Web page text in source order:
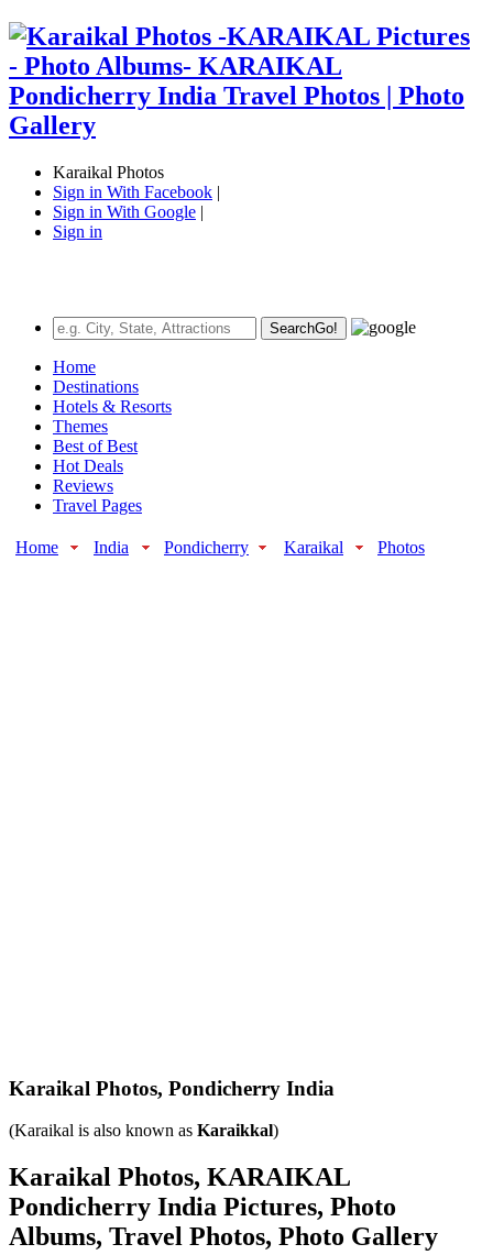
Karaikal Photos
Sign in With Facebook |
Sign in With Google |
Sign in
SearchGo!
Home
Destinations
Hotels & Resorts
Themes
Best of Best
Hot Deals
Reviews
Travel Pages
Home India Pondicherry Karaikal Photos
Karaikal Photos, Pondicherry India
(Karaikal is also known as Karaikkal)
Karaikal Photos, KARAIKAL
Pondicherry India Pictures, Photo
Albums, Travel Photos, Photo Gallery